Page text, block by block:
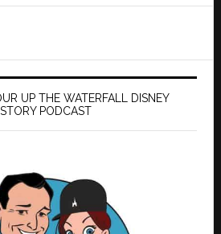
UP THE WATERFALL DISNEY
PODCAST